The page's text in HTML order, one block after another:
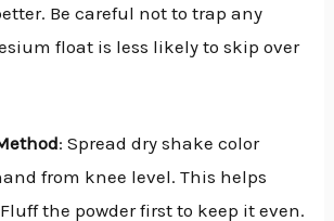
Be careful not to trap any
float is less likely to skip over
: Spread dry shake color
from knee level. This helps
the powder first to keep it even.